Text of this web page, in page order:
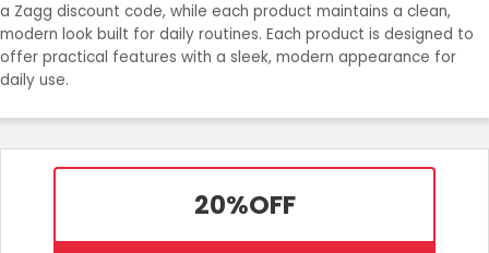
Join Now
a Zagg discount code, while each product maintains a clean,
modern look built for daily routines. Each product is designed to
offer practical features with a sleek, modern appearance for
daily use.
20%OFF